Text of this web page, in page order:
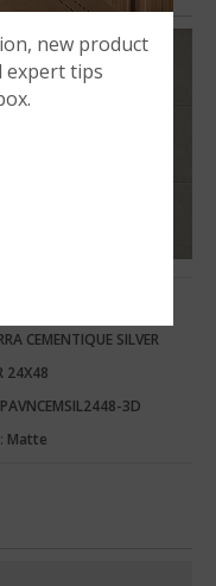
CEMENTIQUE SILVER
24X48
3D
Matte
new product
expert tips